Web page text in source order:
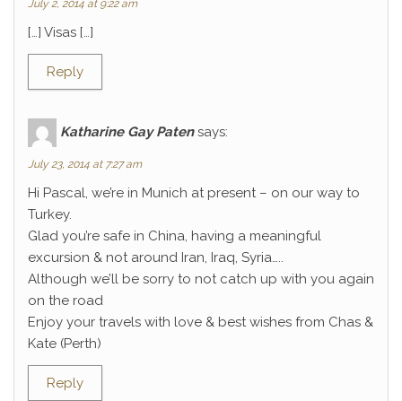
July 2, 2014 at 9:22 am
[…] Visas […]
Reply
Katharine Gay Paten says:
July 23, 2014 at 7:27 am
Hi Pascal, we’re in Munich at present – on our way to
Turkey.
Glad you’re safe in China, having a meaningful
excursion & not around Iran, Iraq, Syria…..
Although we’ll be sorry to not catch up with you again
on the road
Enjoy your travels with love & best wishes from Chas &
Kate (Perth)
Reply